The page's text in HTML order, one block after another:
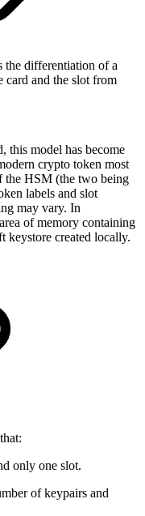
the differentiation of a
card and the slot from
this model has become
crypto token most
the HSM (the two being
labels and slot
may vary. In
of memory containing
keystore created locally.
only one slot.
of keypairs and